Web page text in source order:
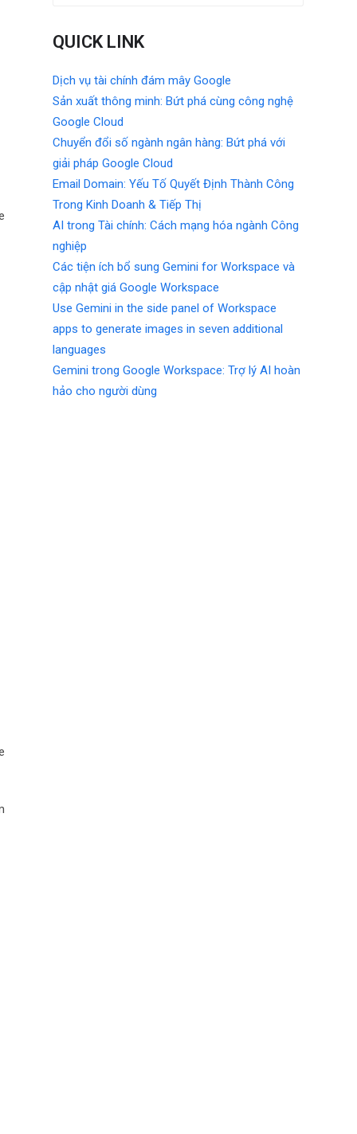
QUICK LINK
Dịch vụ tài chính đám mây Google
Sản xuất thông minh: Bứt phá cùng công nghệ
Google Cloud
Chuyển đổi số ngành ngân hàng: Bứt phá với
giải pháp Google Cloud
Email Domain: Yếu Tố Quyết Định Thành Công
Trong Kinh Doanh & Tiếp Thị
AI trong Tài chính: Cách mạng hóa ngành Công
nghiệp
Các tiện ích bổ sung Gemini for Workspace và
cập nhật giá Google Workspace
Use Gemini in the side panel of Workspace
apps to generate images in seven additional
languages
Gemini trong Google Workspace: Trợ lý AI hoàn
hảo cho người dùng